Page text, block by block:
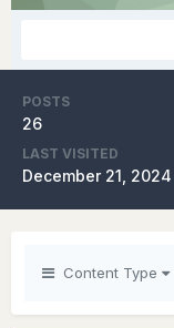
POSTS
26
LAST VISITED
December 21, 2024
Content Type